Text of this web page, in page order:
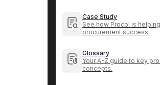
Case Study
See how Procol is
procurement success.
Glossary
Your A-Z guide to key
concepts.